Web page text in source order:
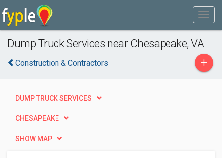
Dump Truck Services near Chesapeake, VA
Construction & Contractors +
DUMP TRUCK SERVICES
CHESAPEAKE
SHOW MAP